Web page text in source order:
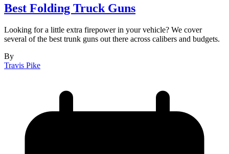
Best Folding Truck Guns
Looking for a little extra firepower in your vehicle? We cover
several of the best trunk guns out there across calibers and budgets.
By
Travis Pike